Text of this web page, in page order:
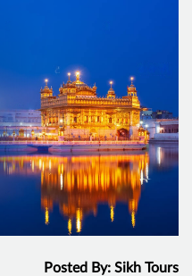
Posted By: Sikh Tours